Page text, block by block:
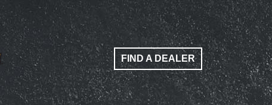
FIND A DEALER